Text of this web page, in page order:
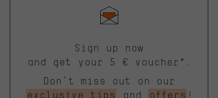
Sign up now
and get your 5 € voucher*.
Don’t miss out on our
exclusive tips
and offers !